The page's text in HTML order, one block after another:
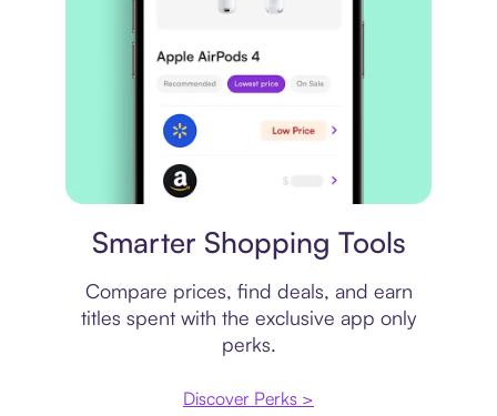
Smarter Shopping Tools
Compare prices, find deals, and earn
titles spent with the exclusive app only
perks.
Discover Perks >